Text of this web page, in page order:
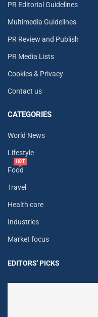
PR Editorial Guidelines
Multimedia Guidelines
PR Review and Publish
PR Media Lists
Cookies & Privacy
Contact us
CATEGORIES
World News
Lifestyle
Food
HOT
Travel
Health care
Industries
Market focus
EDITORS' PICKS